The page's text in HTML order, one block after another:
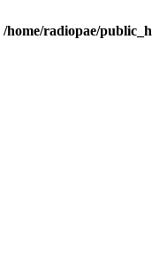
/home/radiopae/